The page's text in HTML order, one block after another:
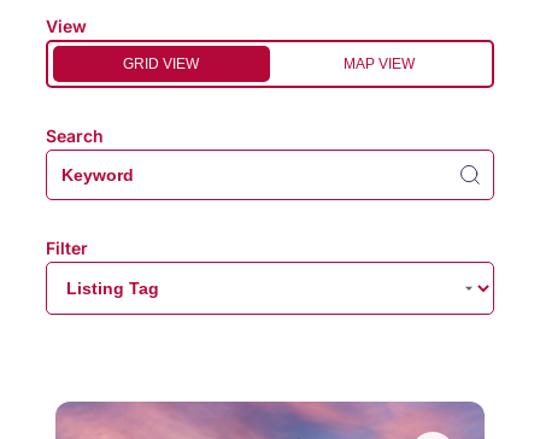
View
GRID VIEW MAP VIEW
Search
Filter